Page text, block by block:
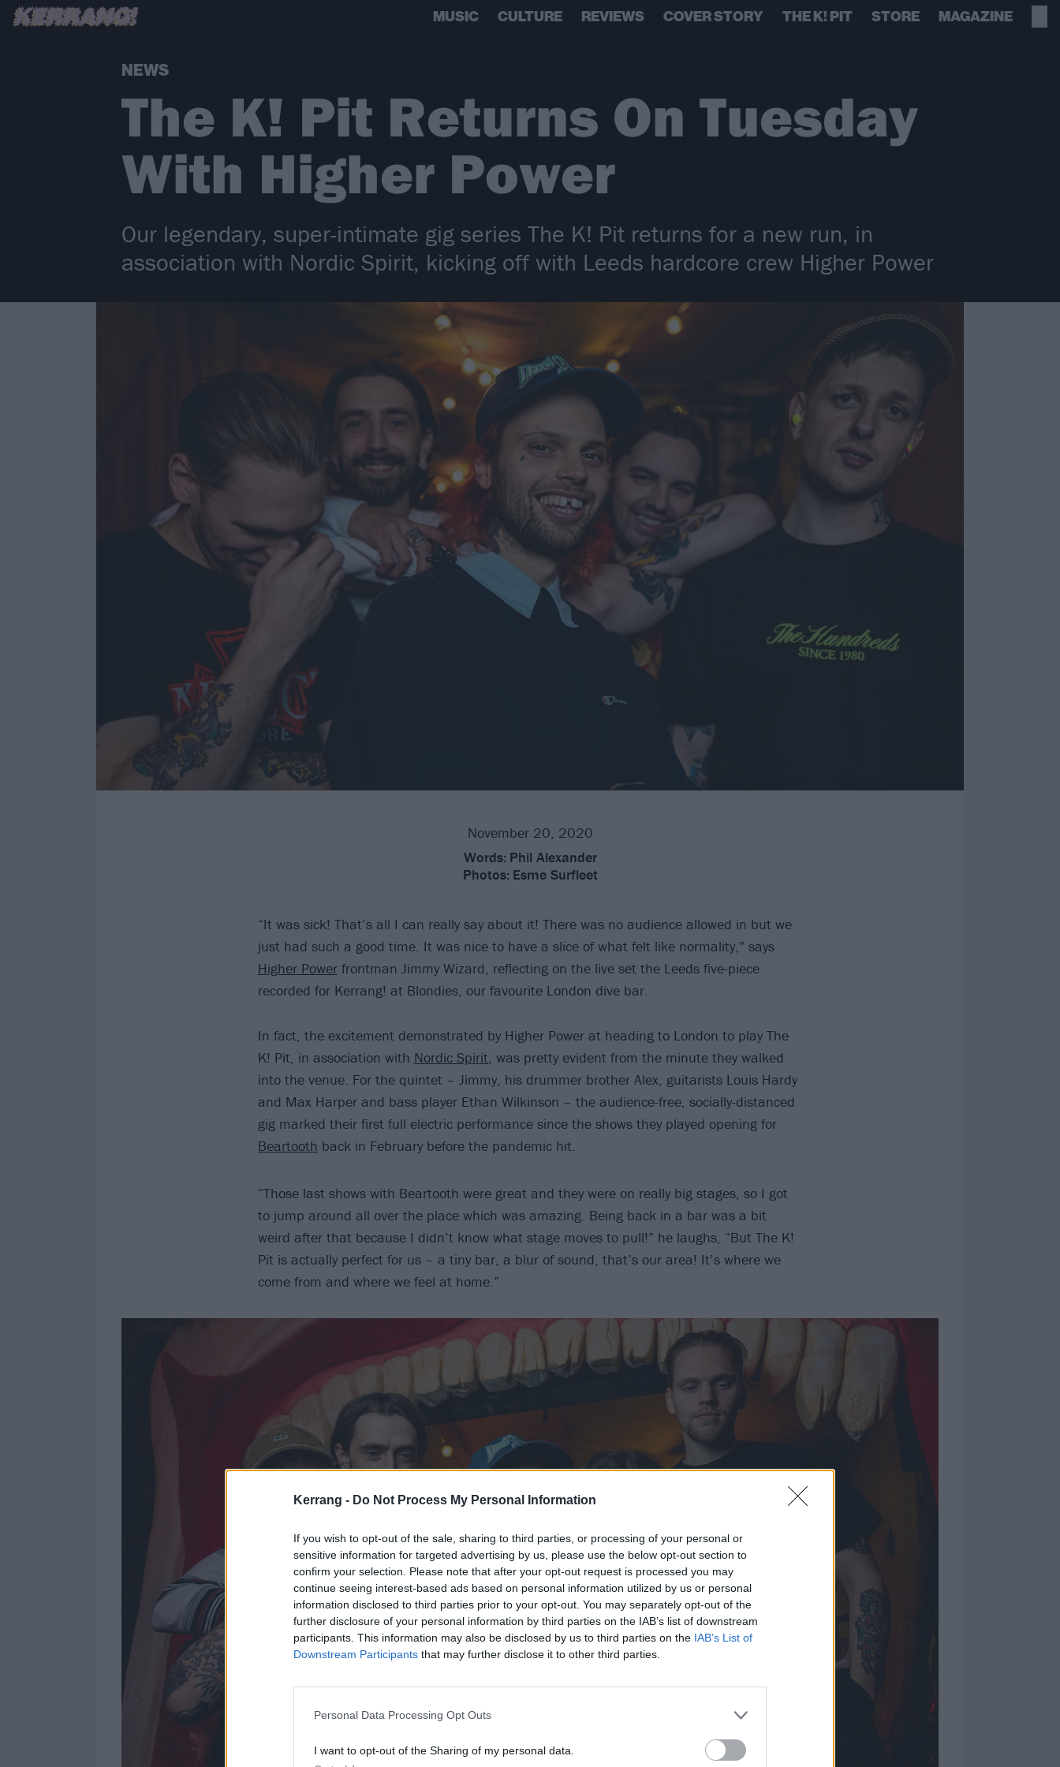
Kerrang - Do Not Process My Personal Information
If you wish to opt-out of the sale, sharing to third parties, or processing of your personal or
sensitive information for targeted advertising by us, please use the below opt-out section to
confirm your selection. Please note that after your opt-out request is processed you may
continue seeing interest-based ads based on personal information utilized by us or personal
information disclosed to third parties prior to your opt-out. You may separately opt-out of the
further disclosure of your personal information by third parties on the IAB’s list of downstream
participants. This information may also be disclosed by us to third parties on the IAB’s List of
Downstream Participants that may further disclose it to other third parties.
Personal Data Processing Opt Outs
I want to opt-out of the Sharing of my personal data.
MUSIC CULTURE REVIEWS COVER STORY THE K! PIT STORE MAGAZINE
NEWS
The K! Pit Returns On Tuesday
With Higher Power
Our legendary, super-intimate gig series The K! Pit returns for a new run, in
association with Nordic Spirit, kicking off with Leeds hardcore crew Higher Power
November 20, 2020
Words: Phil Alexander
Photos: Esme Surfleet
“It was sick! That’s all I can really say about it! There was no audience allowed in but we
just had such a good time. It was nice to have a slice of what felt like normality,” says
Higher Powerfrontman Jimmy Wizard, reflecting on the live set the Leeds five-piece
recorded for Kerrang! at Blondies, our favourite London dive bar.
In fact, the excitement demonstrated by Higher Power at heading to London to play The
K! Pit, in association with Nordic Spirit, was pretty evident from the minute they walked
into the venue. For the quintet – Jimmy, his drummer brother Alex, guitarists Louis Hardy
and Max Harper and bass player Ethan Wilkinson – the audience-free, socially-distanced
gig marked their first full electric performance since the shows they played opening for
Beartooth back in February before the pandemic hit.
“Those last shows with Beartooth were great and they were on really big stages, so I got
to jump around all over the place which was amazing. Being back in a bar was a bit
weird after that because I didn’t know what stage moves to pull!” he laughs, “But The K!
Pit is actually perfect for us – a tiny bar, a blur of sound, that’s our area! It’s where we
come from and where we feel at home.”